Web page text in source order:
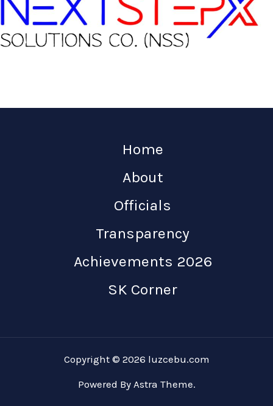
Home
About
Officials
Transparency
Achievements 2026
SK Corner
Copyright © 2026 luzcebu.com
Powered By Astra Theme.